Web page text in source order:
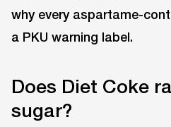
why every aspartame-
a PKU warning label.
Does Diet Coke
sugar?